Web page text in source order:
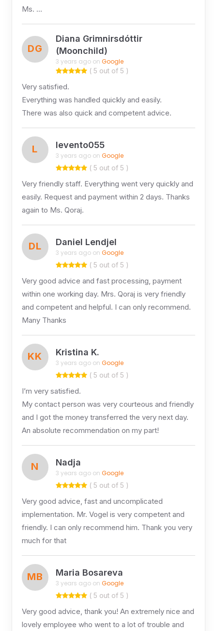
Ms. …
DG
Diana Grimnirsdóttir
(Moonchild)
3 years ago on Google
( 5 out of 5 )
Very satisfied.
Everything was handled quickly and easily.
There was also quick and competent advice.
L levento055
3 years ago on Google
( 5 out of 5 )
Very friendly staff. Everything went very quickly and
easily. Request and payment within 2 days. Thanks
again to Ms. Qoraj.
DL Daniel Lendjel
3 years ago on Google
( 5 out of 5 )
Very good advice and fast processing, payment
within one working day. Mrs. Qoraj is very friendly
and competent and helpful. I can only recommend.
Many Thanks
KK Kristina K.
3 years ago on Google
( 5 out of 5 )
I’m very satisfied.
My contact person was very courteous and friendly
and I got the money transferred the very next day.
An absolute recommendation on my part!
N Nadja
3 years ago on Google
( 5 out of 5 )
Very good advice, fast and uncomplicated
implementation. Mr. Vogel is very competent and
friendly. I can only recommend him. Thank you very
much for that
MB Maria Bosareva
3 years ago on Google
( 5 out of 5 )
Very good advice, thank you! An extremely nice and
lovely employee who went to a lot of trouble and